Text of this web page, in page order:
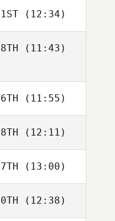
Chloe Davidson
(12:34)
Adam Mansy
(11:43)
Lucas De Souza
Ferreira
(11:55)
(12:11)
Michael Friesen
(13:00)
(12:38)